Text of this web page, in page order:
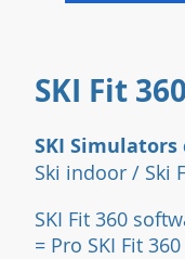
SKI Fit 360
SKI Simulators
Ski indoor / Ski
SKI Fit 360
= Pro SKI Fit